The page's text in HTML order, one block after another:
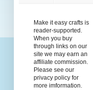
Make it easy crafts is
reader-supported.
When you buy
through links on our
site we may earn an
affiliate commission.
Please see our
privacy policy for
more imformation.